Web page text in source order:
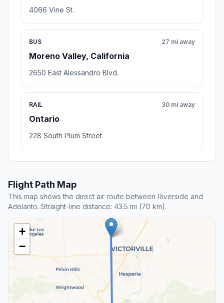
4066 Vine St.
BUS
Moreno Valley, California
27 mi away
2650 East Alessandro Blvd.
RAIL
Ontario
30 mi away
228 South Plum Street
Flight Path Map
This map shows the direct air route between Riverside and
Adelanto. Straight-line distance: 43.5 mi (70 km).
+
−